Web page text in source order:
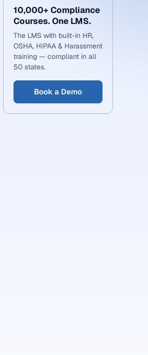
10,000+ Compliance
Courses. One LMS.
The LMS with built-in HR,
OSHA, HIPAA & Harassment
training — compliant in all
50 states.
Book a Demo